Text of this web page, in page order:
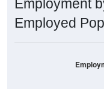
Employed